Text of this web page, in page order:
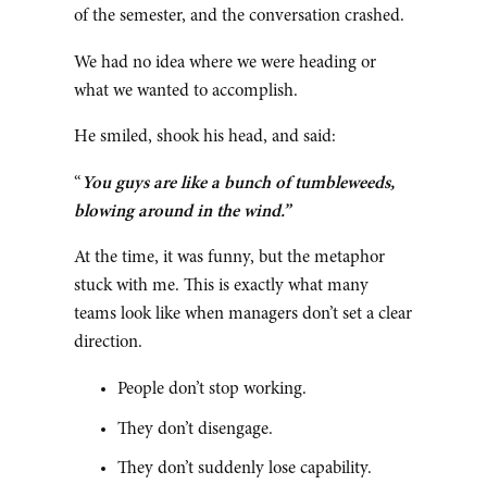
of the semester, and the conversation crashed.
We had no idea where we were heading or
what we wanted to accomplish.
He smiled, shook his head, and said:
“ You guys are like a bunch of tumbleweeds,
blowing around in the wind.”
At the time, it was funny, but the metaphor
stuck with me. This is exactly what many
teams look like when managers don’t set a clear
direction.
People don’t stop working.
They don’t disengage.
They don’t suddenly lose capability.